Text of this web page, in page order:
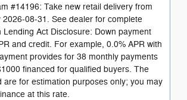
#14196: Take new retail delivery from
2026-08-31. See dealer for complete
Lending Act Disclosure: Down payment
and credit. For example, 0.0% APR with
provides for 38 monthly payments
financed for qualified buyers. The
are for estimation purposes only; you may
at this rate.